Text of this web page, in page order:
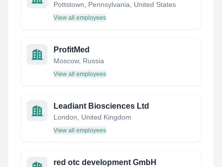
Pottstown, Pennsylvania, United States
View all employees
ProfitMed
Moscow, Russia
View all employees
Leadiant Biosciences Ltd
London, United Kingdom
View all employees
red otc development GmbH